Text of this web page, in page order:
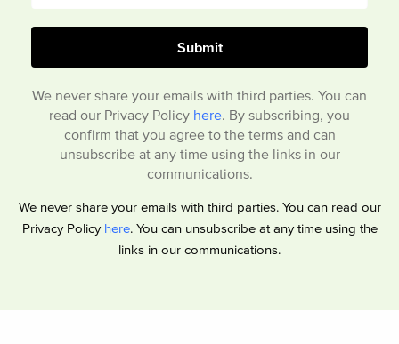
We never share your emails with third parties. You can
read our Privacy Policy here . By subscribing, you
confirm that you agree to the terms and can
unsubscribe at any time using the links in our
communications.
We never share your emails with third parties. You can read our
Privacy Policy here. You can unsubscribe at any time using the
links in our communications.